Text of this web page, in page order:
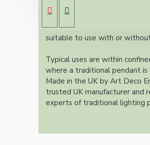
range of ready assembled and
batten bulb holders. Fully
insulated making a unique
suitable to use with or
Typical uses are within
where a traditional pendant is
Made in the UK by Art Deco
trusted UK manufacturer and
experts of traditional lighting